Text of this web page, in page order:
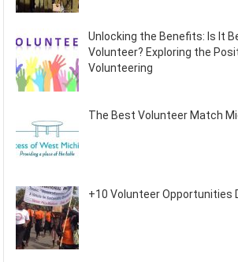
Unlocking the Benefits: Is It
Volunteer? Exploring the
Volunteering
The Best Volunteer Match
+10 Volunteer Opportunities